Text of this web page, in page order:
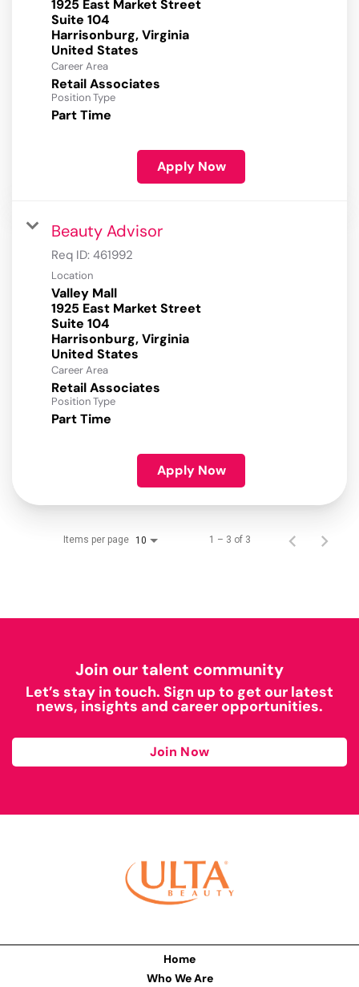
1925 East Market Street
Suite 104
Harrisonburg, Virginia
Career Area
Retail Associates
Position Type
Part Time
Apply Now
Beauty Advisor
Req ID: 461992
Location
Valley Mall
1925 East Market Street
Suite 104
Harrisonburg, Virginia
Career Area
Retail Associates
Position Type
Part Time
Apply Now
Items per page 10 1 – 3 of 3
Join our talent community
Let’s stay in touch. Sign up to get our latest
news, insights and career opportunities.
Join Now
Home
Who We Are